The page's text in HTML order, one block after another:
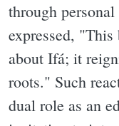
through
expressed,
about Ifá; it
roots." Such
dual role as an